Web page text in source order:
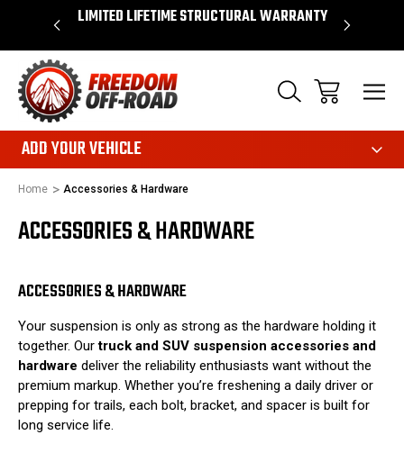
$50* LIMITED LIFETIME STRUCTURAL WARRANTY
ADD YOUR VEHICLE
Home Accessories & Hardware
ACCESSORIES & HARDWARE
ACCESSORIES & HARDWARE
Your suspension is only as strong as the hardware holding it
together. Ourtruck and SUV suspension accessories and
hardware deliver the reliability enthusiasts want without the
premium markup. Whether you’re freshening a daily driver or
prepping for trails, each bolt, bracket, and spacer is built for
long service life.